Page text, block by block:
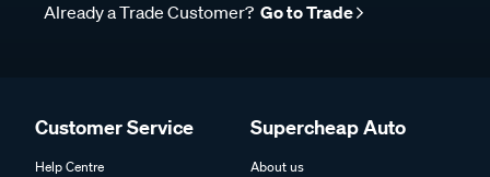
Already a Trade Customer? Go to Trade
Customer Service
Help Centre
Supercheap Auto
About us